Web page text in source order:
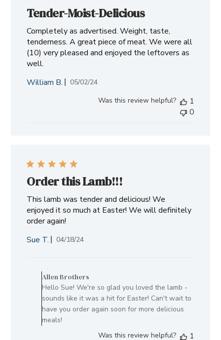
Tender-Moist-Delicious
Completely as advertised. Weight, taste,
tenderness. A great piece of meat. We were all
(10) very pleased and enjoyed the leftovers as
well.
William B.
Published
05/02/24
Was this review helpful?
1
0
Order this Lamb!!!
This lamb was tender and delicious! We
enjoyed it so much at Easter! We will definitely
order again!
Sue T.
Published
04/18/24
Store
Owner
on
Allen
Allen Brothers
Hello Sue! We're so glad you loved the lamb -
sounds like it was a hit for Easter! Can't wait to
have you order again soon for more delicious
meals!
Was this review helpful?
1